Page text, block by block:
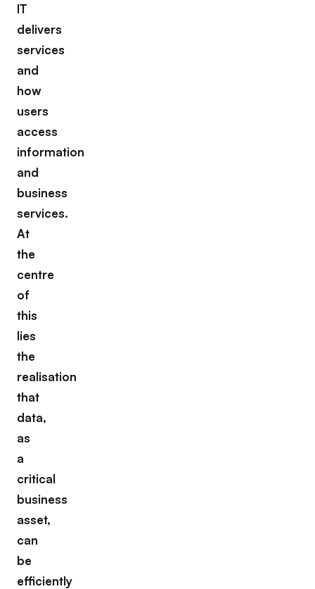
IT
delivers
services
and
how
users
access
information
and
business
services.
At
the
centre
of
this
lies
the
realisation
that
data,
as
a
critical
business
asset,
can
be
efficiently